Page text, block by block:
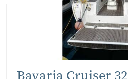
Bavaria Cruiser 32